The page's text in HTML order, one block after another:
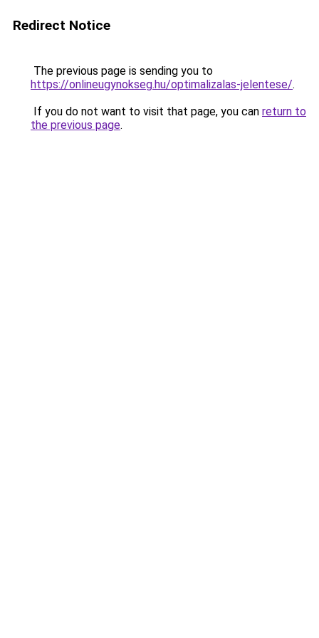
Redirect Notice
The previous page is sending you to
https://onlineugynokseg.hu/optimalizalas-jelentese/.
If you do not want to visit that page, you can return to
the previous page.